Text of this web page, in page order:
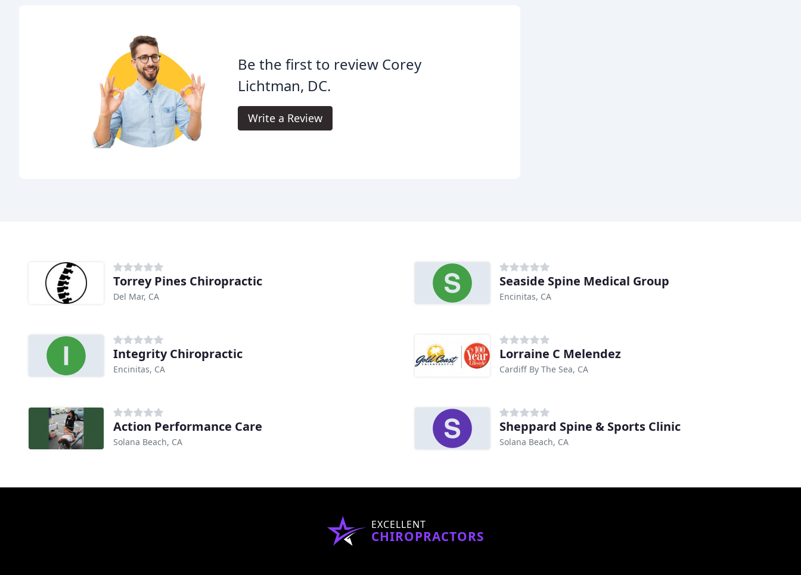
Be the first to review Corey
Lichtman, DC.
Write a Review
Torrey Pines Chiropractic
Del Mar, CA
Seaside Spine Medical Group
Encinitas, CA
Integrity Chiropractic
Encinitas, CA
Lorraine C Melendez
Cardiff By The Sea, CA
Action Performance Care
Solana Beach, CA
Sheppard Spine & Sports Clinic
Solana Beach, CA
EXCELLENT
CHIROPRACTORS